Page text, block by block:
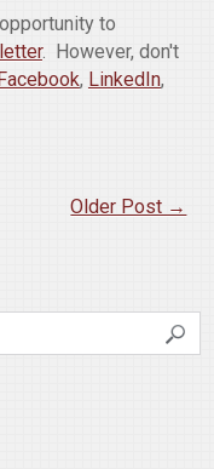
to
. However, don't
, LinkedIn,
Older Post →